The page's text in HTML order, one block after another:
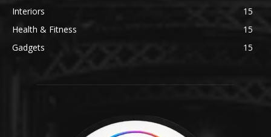
Interiors
15
Health & Fitness
15
Gadgets
15